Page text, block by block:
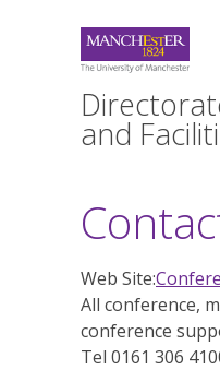
and
Web Site:
All conference,
conference
Tel 0161 306